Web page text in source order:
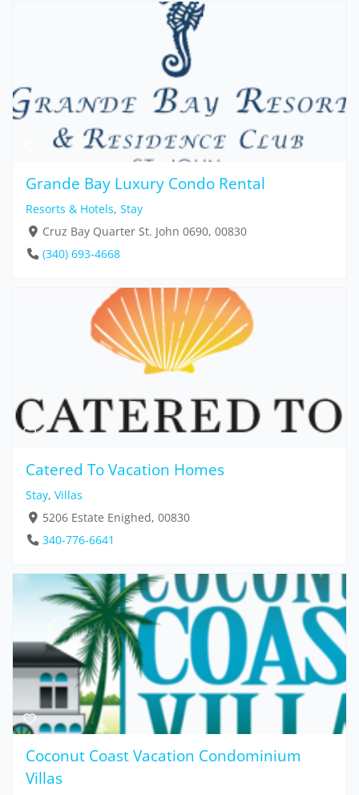
Grande Bay Luxury Condo Rental
Resorts & Hotels, Stay
Cruz Bay Quarter St. John 0690, 00830
(340) 693-4668
Catered To Vacation Homes
Stay, Villas
5206 Estate Enighed, 00830
340-776-6641
Coconut Coast Vacation Condominium
Villas